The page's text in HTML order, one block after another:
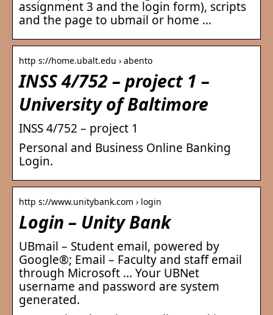
assignment 3 and the login form), scripts
and the page to ubmail or home …
http s://home.ubalt.edu › abento
INSS 4/752 – project 1 –
University of Baltimore
INSS 4/752 – project 1
Personal and Business Online Banking
Login.
http s://www.unitybank.com › login
Login – Unity Bank
UBmail – Student email, powered by
Google®; Email – Faculty and staff email
through Microsoft … Your UBNet
username and password are system
generated.